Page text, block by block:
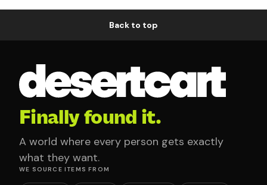
Back to top
Finally found it.
A world where every person gets exactly
what they want.
WE SOURCE ITEMS FROM